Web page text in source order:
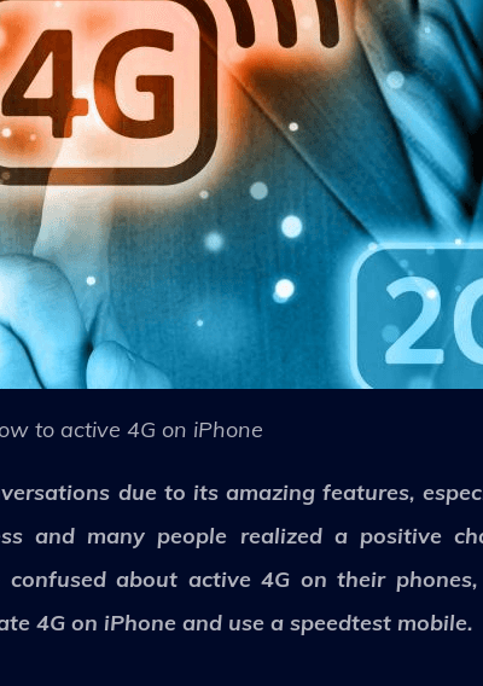
to active 4G on iPhone
due to its amazing features,
and many people realized a positive
about active 4G on their
4G on iPhone and use a speedtest mobile.